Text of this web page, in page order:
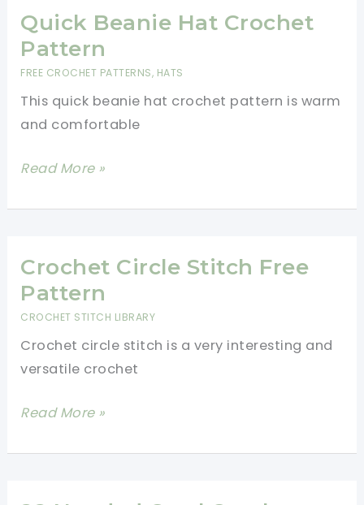
For
Baby
Blankets
Quick Beanie Hat Crochet
Pattern
FREE CROCHET PATTERNS, HATS
This quick beanie hat crochet pattern is warm
and comfortable
Quick
Hat
Pattern
Read More »
Crochet Circle Stitch Free
Pattern
CROCHET STITCH LIBRARY
Crochet circle stitch is a very interesting and
versatile crochet
Crochet
Stitch
Read More »